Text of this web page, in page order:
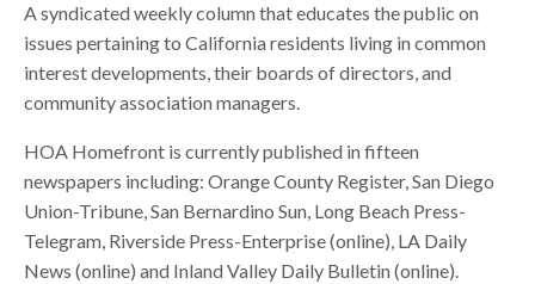
A syndicated weekly column that educates the public on
issues pertaining to California residents living in common
interest developments, their boards of directors, and
community association managers.
HOA Homefront is currently published in fifteen
newspapers including: Orange County Register, San Diego
Union-Tribune, San Bernardino Sun, Long Beach Press-
Telegram, Riverside Press-Enterprise (online), LA Daily
News (online) and Inland Valley Daily Bulletin (online).